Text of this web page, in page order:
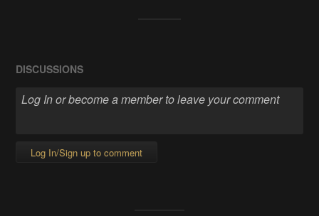
DISCUSSIONS
Log In/Sign up to comment